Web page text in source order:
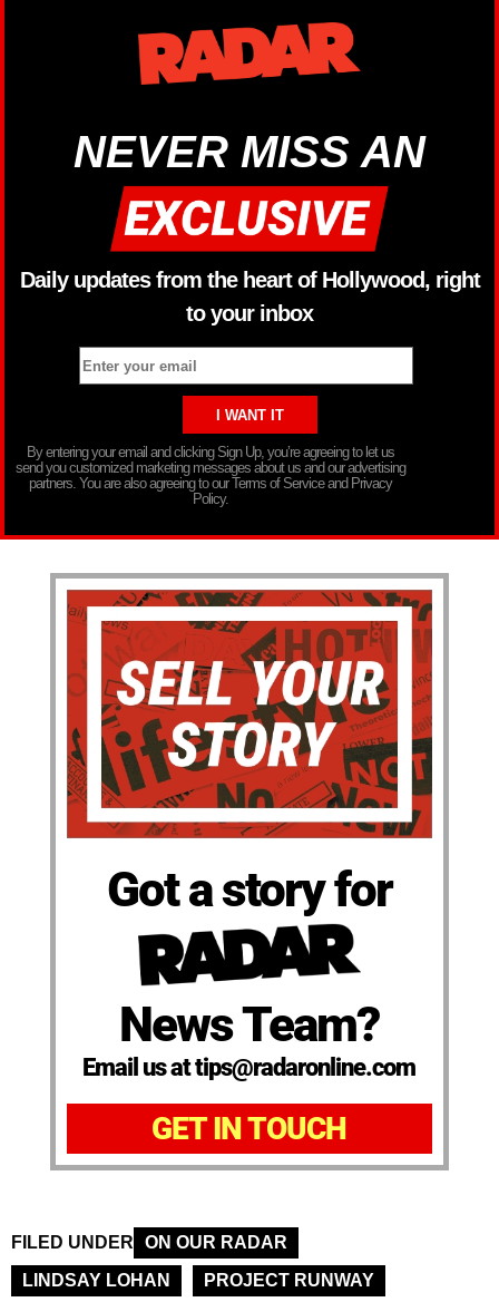
NEVER MISS AN
Daily updates from the heart of Hollywood, right
to your inbox
By entering your email and clicking Sign Up, you’re agreeing to let us
send you customized marketing messages about us and our advertising
partners. You are also agreeing to our Terms of Service and Privacy
Policy.
Got a story for
News Team?
Email us at tips@radaronline.com
GET IN TOUCH
FILED UNDER
ON OUR RADAR
LINDSAY LOHAN
PROJECT RUNWAY